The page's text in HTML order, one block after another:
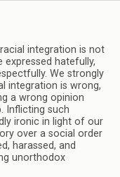
integration is not
hatefully,
We strongly
integration is wrong,
a wrong opinion
Inflicting such
ironic in light of our
over a social order
harassed, and
unorthodox